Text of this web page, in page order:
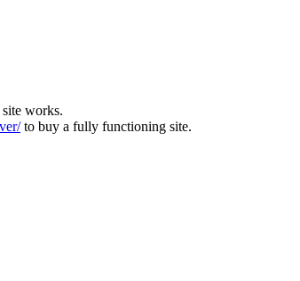
works.
to buy a fully functioning site.